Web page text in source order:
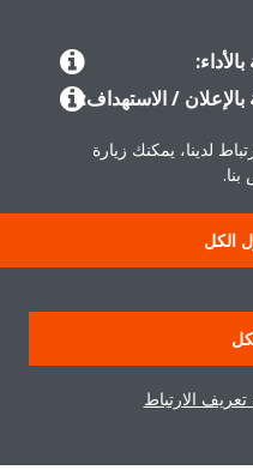
تعريف الارتباط
/ الاستهداف:
لدينا، يمكنك زيارة
الكل
الارتباط